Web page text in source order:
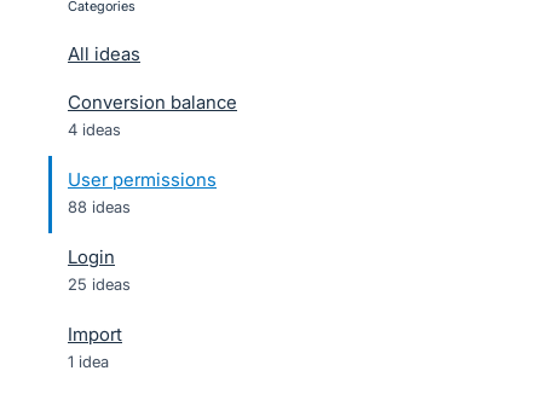
categories
All ideas
Conversion balance
4 ideas
User permissions
88 ideas
Login
25 ideas
Import
1 idea